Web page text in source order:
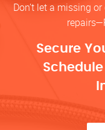
Don’t let a missing
Secure